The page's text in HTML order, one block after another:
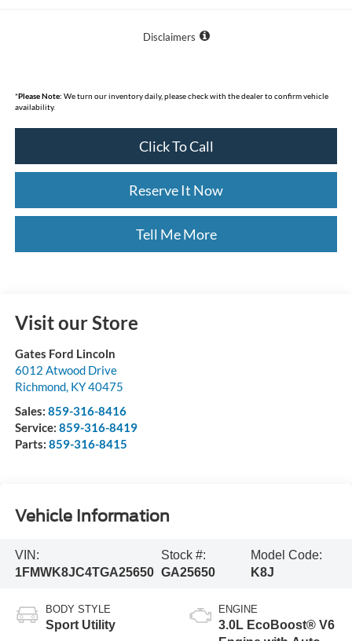
Disclaimers
*Please Note: We turn our inventory daily, please check with the dealer to confirm vehicle
availability.
Click To Call
Reserve It Now
Tell Me More
Visit our Store
Gates Ford Lincoln
6012 Atwood Drive
Richmond, KY40475
Sales: 859-316-8416
Service: 859-316-8419
Parts: 859-316-8415
Vehicle Information
VIN:
1FMWK8JC4TGA25650
Stock #:
GA25650
Model Code:
K8J
BODY STYLE
Sport Utility
ENGINE
3.0L EcoBoost® V6